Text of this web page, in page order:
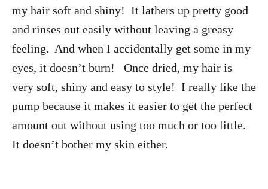
my hair soft and shiny! It lathers up pretty good
and rinses out easily without leaving a greasy
feeling. And when I accidentally get some in my
eyes, it doesn’t burn! Once dried, my hair is
very soft, shiny and easy to style! I really like the
pump because it makes it easier to get the perfect
amount out without using too much or too little.
It doesn’t bother my skin either.